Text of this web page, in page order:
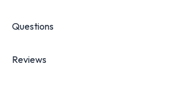
Questions
Reviews